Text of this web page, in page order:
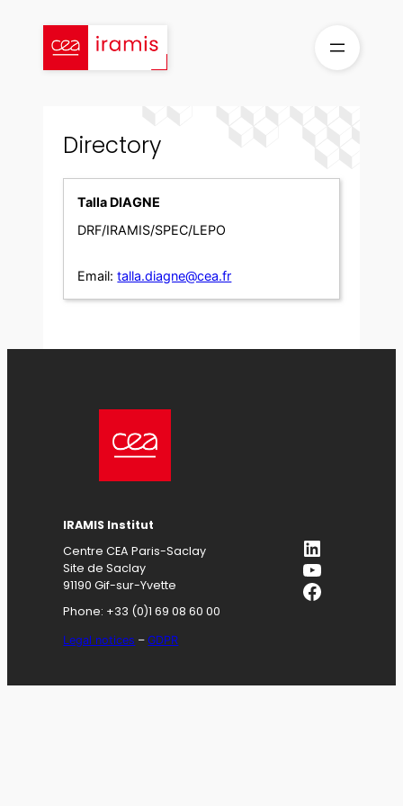
content
Directory
Talla DIAGNE
DRF/IRAMIS/SPEC/LEPO
Email: talla.diagne@cea.fr
IRAMIS Institut
Centre CEA Paris-Saclay
Site de Saclay
91190 Gif-sur-Yvette
Phone: +33 (0)1 69 08 60 00
Legal notices –GDPR
LinkedIn
YouTube
Facebook